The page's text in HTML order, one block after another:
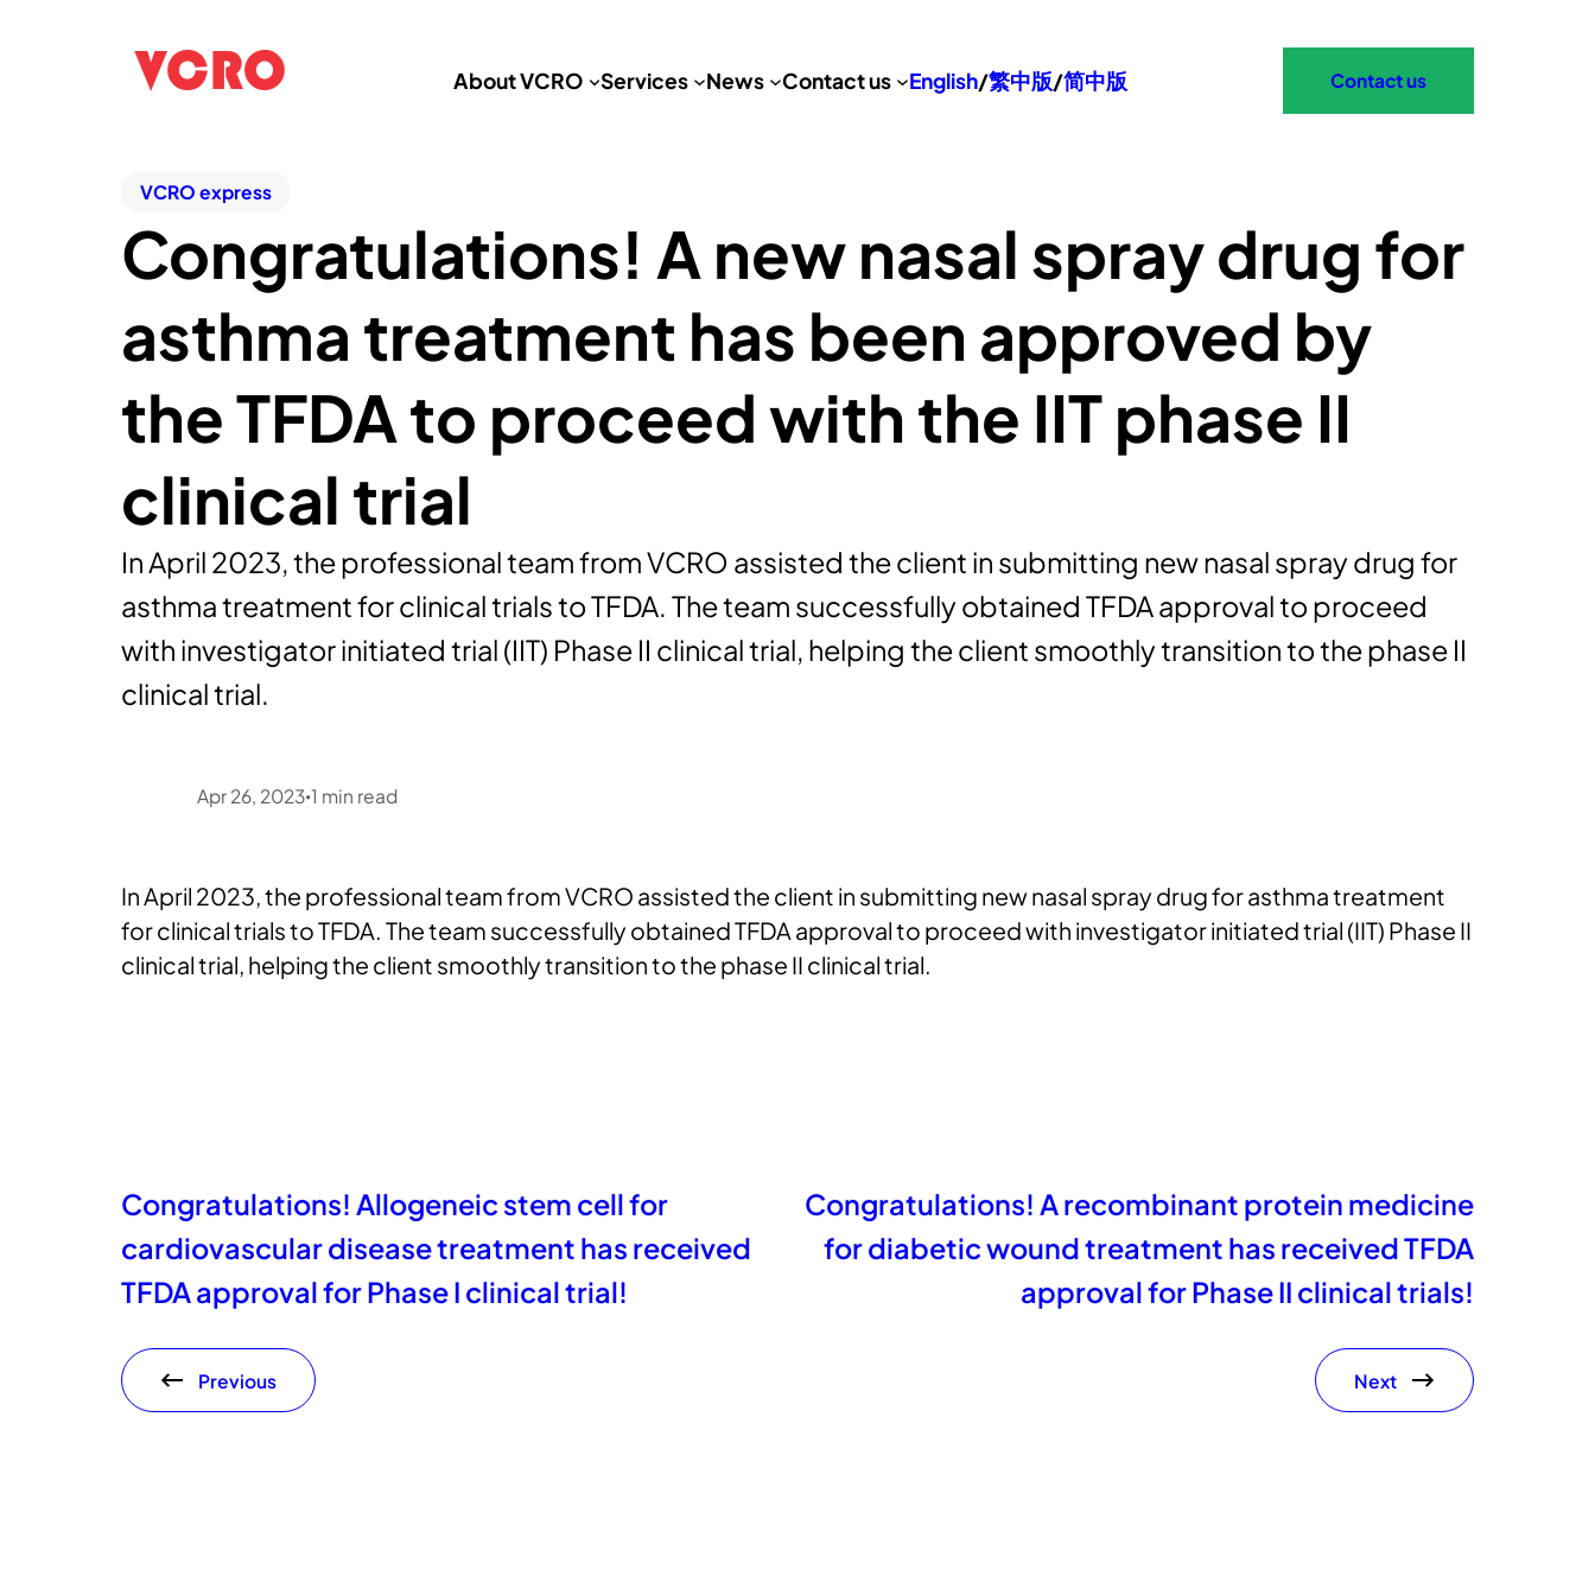
About VCRO Services News Contact us English/繁中版/简中版 Contact us
VCRO express
Congratulations! A new nasal spray drug for
asthma treatment has been approved by
the TFDA to proceed with the IIT phase II
clinical trial
In April 2023, the professional team from VCRO assisted the client in submitting new nasal spray drug for
asthma treatment for clinical trials to TFDA. The team successfully obtained TFDA approval to proceed
with investigator initiated trial (IIT) Phase II clinical trial, helping the client smoothly transition to the phase II
clinical trial.
Apr 26, 2023•1 min read
In April 2023, the professional team from VCRO assisted the client in submitting new nasal spray drug for asthma treatment
for clinical trials to TFDA. The team successfully obtained TFDA approval to proceed with investigator initiated trial (IIT) Phase II
clinical trial, helping the client smoothly transition to the phase II clinical trial.
Congratulations! Allogeneic stem cell for
cardiovascular disease treatment has received
TFDA approval for Phase I clinical trial!
Previous
Congratulations! A recombinant protein medicine
for diabetic wound treatment has received TFDA
approval for Phase II clinical trials!
Next